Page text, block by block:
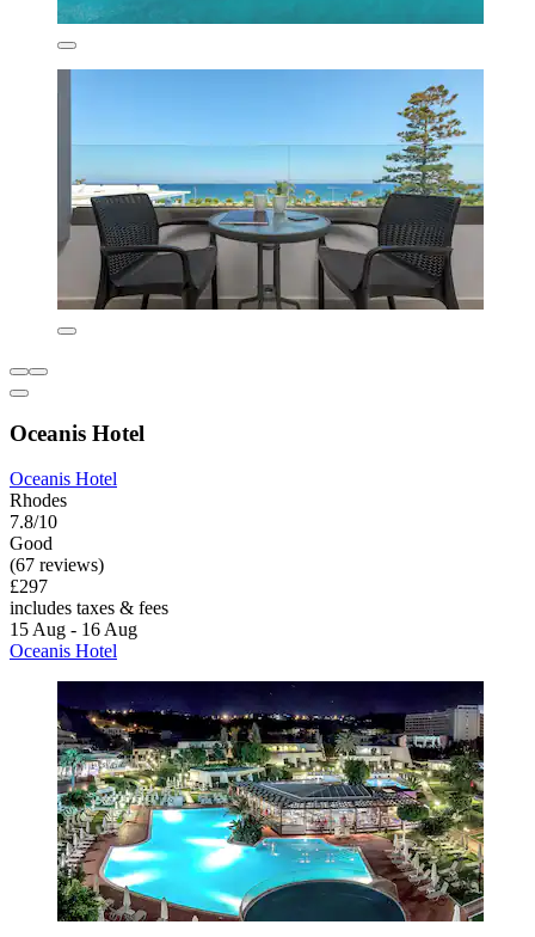
Oceanis Hotel
Oceanis Hotel
Rhodes
7.8/10
Good
(67 reviews)
£297
includes taxes & fees
15 Aug - 16 Aug
Oceanis Hotel